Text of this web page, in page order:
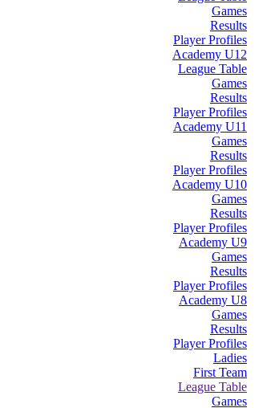
Games
Results
Player Profiles
Academy U12
League Table
Games
Results
Player Profiles
Academy U11
Games
Results
Player Profiles
Academy U10
Games
Results
Player Profiles
Academy U9
Games
Results
Player Profiles
Academy U8
Games
Results
Player Profiles
Ladies
First Team
League Table
Games